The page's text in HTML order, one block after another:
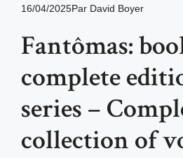
16/04/2025Par David Boyer
Fantômas:
complete
series –
collection of